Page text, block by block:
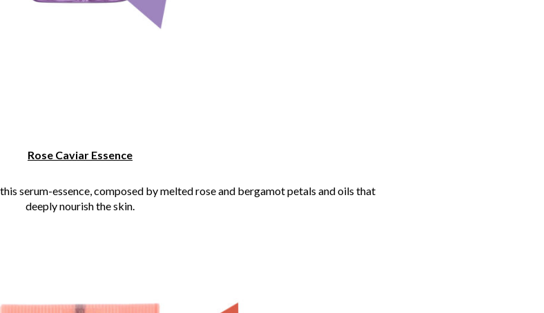
Rose Caviar Essence
serum-essence, composed by melted rose and bergamot petals and oils that
deeply nourish the skin.